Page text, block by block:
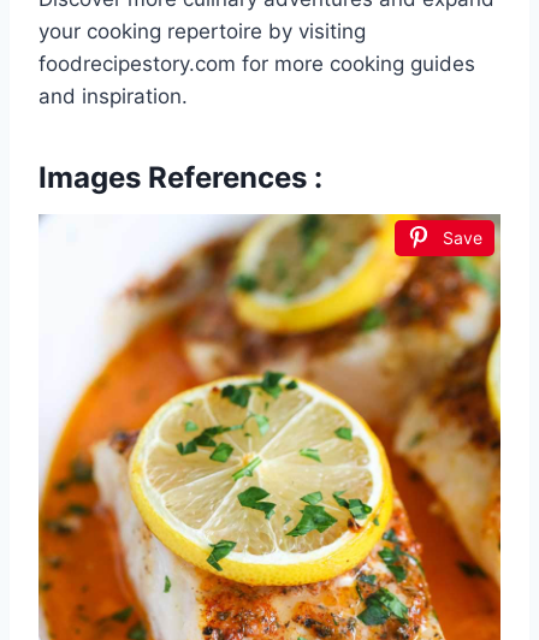
your cooking repertoire by visiting
foodrecipestory.com for more cooking guides
and inspiration.
Images References :
Save